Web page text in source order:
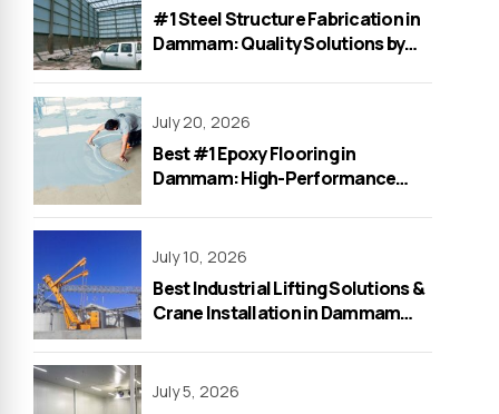
#1 Steel Structure Fabrication in
Dammam: Quality Solutions by
July 20, 2026
Best #1 Epoxy Flooring in
Dammam: High-Performance
July 10, 2026
Best Industrial Lifting Solutions &
Crane Installation in Dammam
July 5, 2026